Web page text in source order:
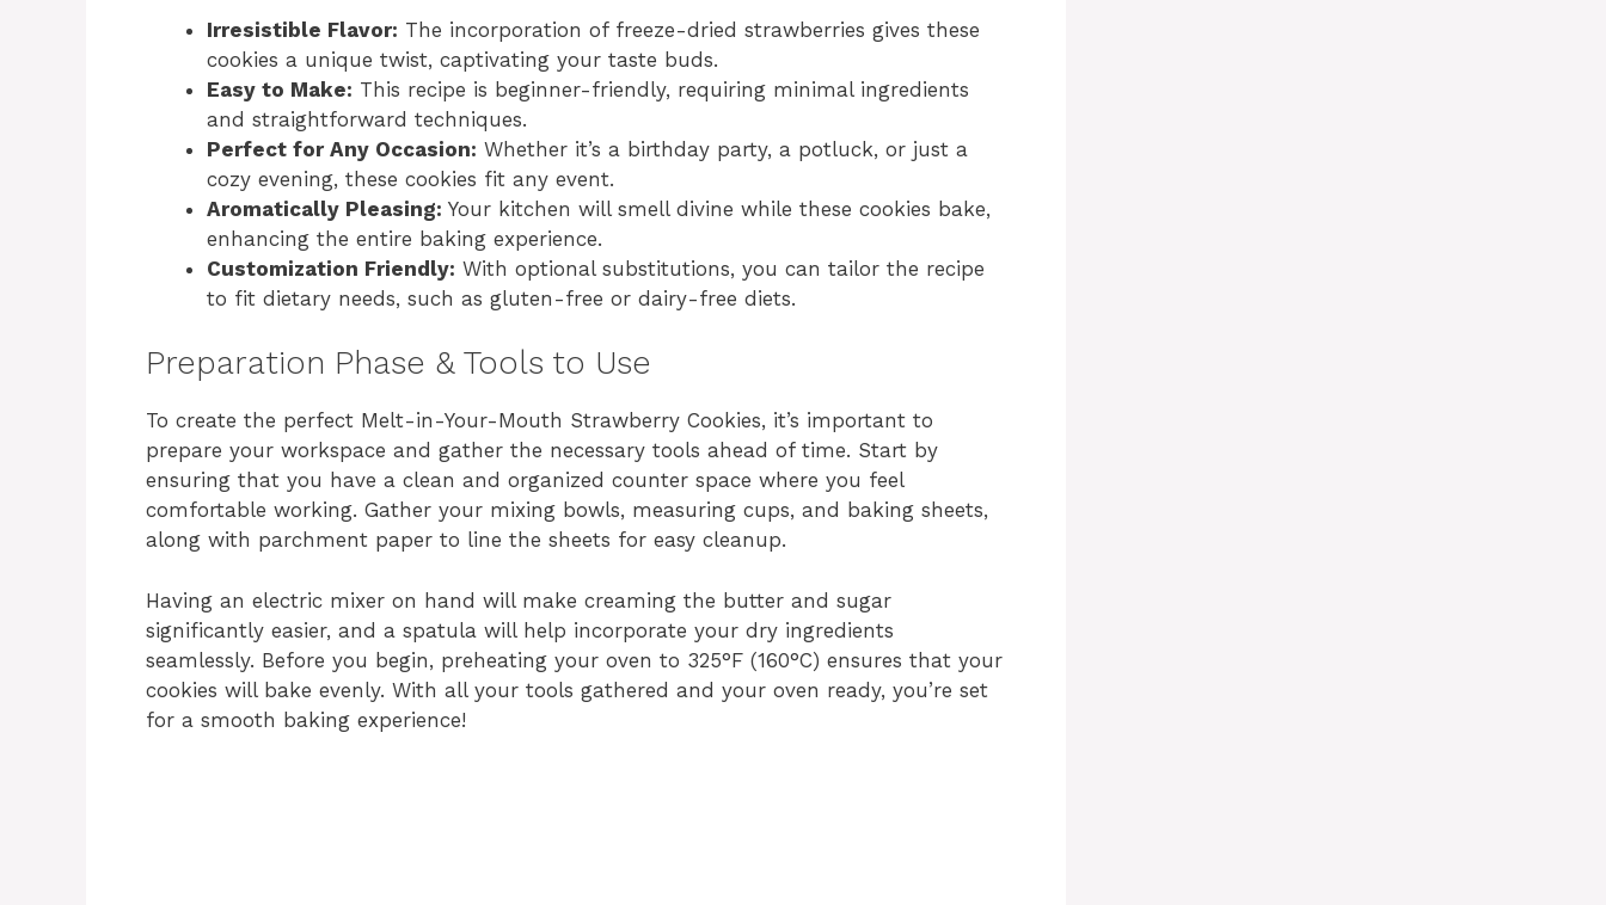
Irresistible Flavor: The incorporation of freeze-dried strawberries gives these
cookies a unique twist, captivating your taste buds.
Easy to Make: This recipe is beginner-friendly, requiring minimal ingredients
and straightforward techniques.
Perfect for Any Occasion: Whether it’s a birthday party, a potluck, or just a
cozy evening, these cookies fit any event.
Aromatically Pleasing: Your kitchen will smell divine while these cookies bake,
enhancing the entire baking experience.
Customization Friendly: With optional substitutions, you can tailor the recipe
to fit dietary needs, such as gluten-free or dairy-free diets.
Preparation Phase & Tools to Use
To create the perfect Melt-in-Your-Mouth Strawberry Cookies, it’s important to
prepare your workspace and gather the necessary tools ahead of time. Start by
ensuring that you have a clean and organized counter space where you feel
comfortable working. Gather your mixing bowls, measuring cups, and baking sheets,
along with parchment paper to line the sheets for easy cleanup.
Having an electric mixer on hand will make creaming the butter and sugar
significantly easier, and a spatula will help incorporate your dry ingredients
seamlessly. Before you begin, preheating your oven to 325°F (160°C) ensures that your
cookies will bake evenly. With all your tools gathered and your oven ready, you’re set
for a smooth baking experience!